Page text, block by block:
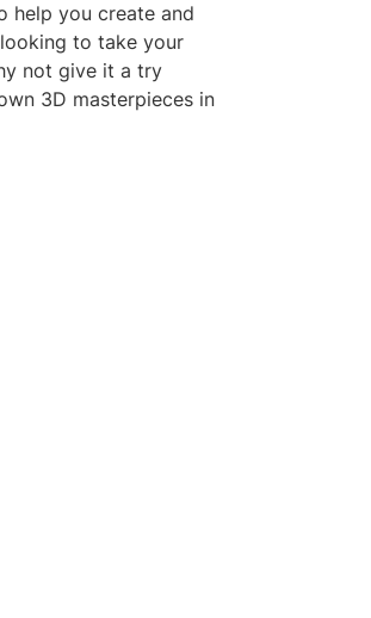
help you create and
to take your
not give it a try
3D masterpieces in